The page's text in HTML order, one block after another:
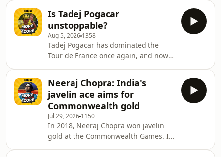
Is Tadej Pogacar
unstoppable?
Aug 5, 2026 1358
Tadej Pogacar has dominated the
Tour de France once again, and now
triple crown races he's yet to win. Few
would bet against him taking that title
too. But how has one man become the
dominant force in one of the world's
most notoriously gruelling sports -
and does anyone have a hope of
stopping him?Jonathan Vaughters is
Neeraj Chopra: India's
javelin ace aims for
Commonwealth gold
Jul 29, 2026 1150
In 2018, Neeraj Chopra won javelin
gold at the Commonwealth Games. It